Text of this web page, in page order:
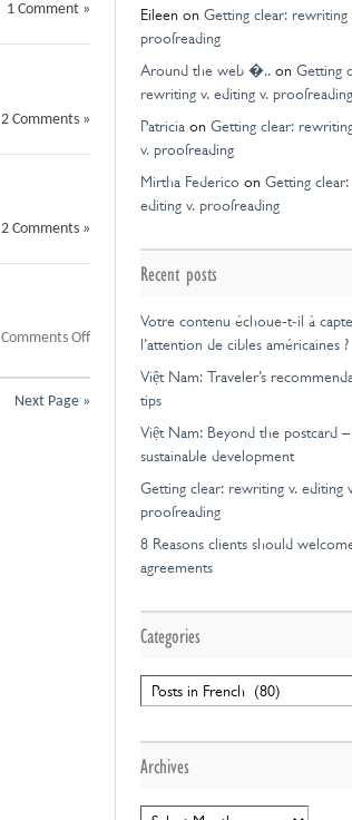
1 Comment »
2 Comments »
2 Comments »
Comments Offon
d’affiliation
diversification
Next Page »
Eileen on Getting clear: rewriting
proofreading
Around the web �.. on Getting
rewriting v. editing v. proofreading
Patricia on Getting clear:
v. proofreading
Mirtha Federico on Getting
editing v. proofreading
Recent posts
Votre contenu échoue-t-il à
l’attention de cibles américaines ?
Việt Nam: Traveler’s
tips
Việt Nam: Beyond the postcard
sustainable development
Getting clear: rewriting v. editing
proofreading
8 Reasons clients should
agreements
Categories
Categories
Archives
Archives